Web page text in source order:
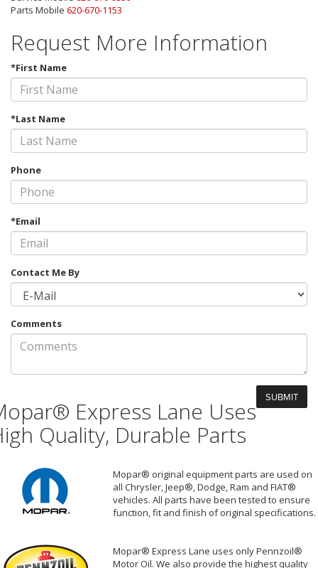
Parts Mobile 620-670-1153
Request More Information
*First Name
*Last Name
Phone
*Email
Contact Me By
Comments
Express Lane Uses
Quality, Durable Parts
Mopar® original equipment parts are used on
all Chrysler, Jeep®, Dodge, Ram and FIAT®
vehicles. All parts have been tested to ensure
function, fit and finish of original specifications.
Mopar® Express Lane uses only Pennzoil®
Motor Oil. We also provide the highest quality